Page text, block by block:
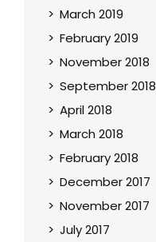
March 2019
February 2019
November 2018
September 2018
April 2018
March 2018
February 2018
December 2017
November 2017
July 2017